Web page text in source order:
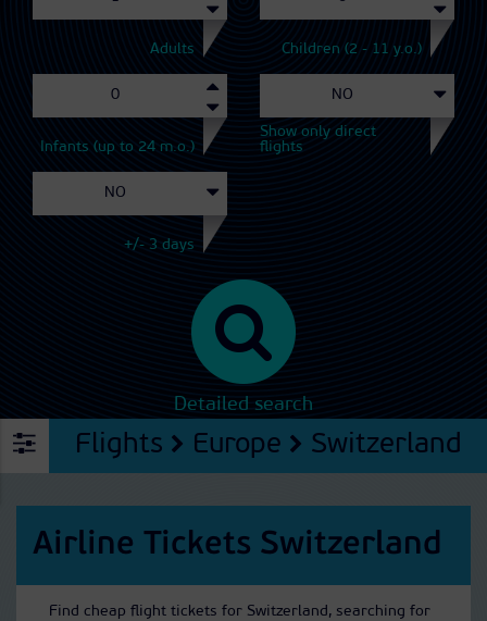
Adults Children (2 - 11 y.o.)
Infants (up to 24 m.o.)
Show only direct
flights
+/- 3 days
Detailed search
Flights Europe Switzerland
Airline Tickets Switzerland
Find cheap flight tickets for Switzerland, searching for